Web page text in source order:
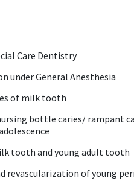
Care Dentistry
under General Anesthesia
of milk tooth
bottle caries/ rampant
tooth and young adult tooth
revascularization of young